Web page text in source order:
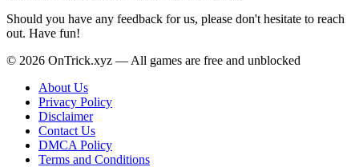
Should you have any feedback for us, please don't hesitate to reach
out. Have fun!
© 2026 OnTrick.xyz — All games are free and unblocked
About Us
Privacy Policy
Disclaimer
Contact Us
DMCA Policy
Terms and Conditions